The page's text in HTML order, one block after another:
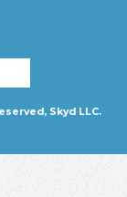
Skyd LLC.